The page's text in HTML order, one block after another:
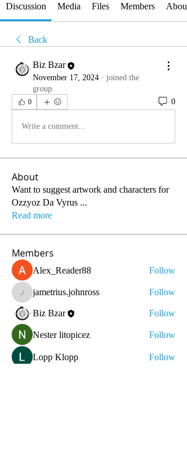
Discussion Media Files Members About
Back
Biz Bzar
November 17, 2024 · joined the
group.
0 0
Write a comment...
About
Want to suggest artwork and characters for
Ozzyoz Da Vyrus ...
Read more
Members
Alex_Reader88 Follow
jametrius.johnross
jametrius.johnross Follow
Biz Bzar Follow
Nester litopicez Follow
Lopp Klopp
Follow